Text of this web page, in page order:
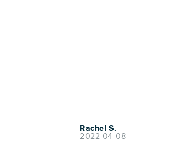
Rachel S.
2022-04-08